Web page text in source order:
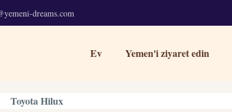
dreams.com
Ev Yemen'i ziyaret edin
Toyota Hilux